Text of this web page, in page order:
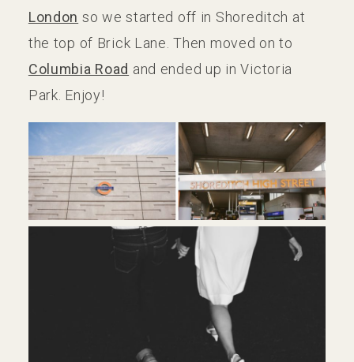
London so we started off in Shoreditch at
the top of Brick Lane. Then moved on to
Columbia Road and ended up in Victoria
Park. Enjoy!